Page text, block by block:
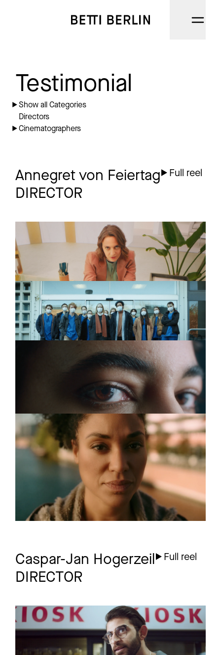
DIRECTORS
CINEMATOGRAPHERS
CATEGORIES
INSTAGRAM
LINKEDIN
LEGAL
PRIVACY
Testimonial
Show all Categories
Directors
Cinematographers
Annegret von Feiertag
DIRECTOR
Full reel
SPARKASSE
Die Anderen (DC)
Commercial
WALK OF CARE
Schichtwechsel
Commercial
TERRES DES
FEMMES
Unhate Women (DC)
Commercial
BARMER
#Ungleichbehandlung
Commercial
1 more
Caspar-Jan Hogerzeil
DIRECTOR
Full reel
KROMBACHER
Cashkorken Kiosk
50Sec
Commercial